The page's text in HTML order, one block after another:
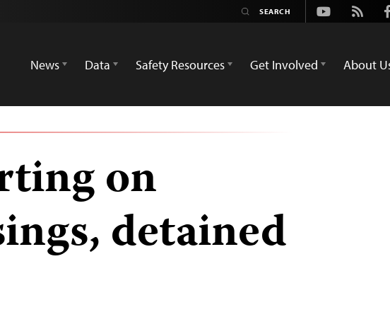
Youtube
Rss
News
Data Safety Resources Get Involved About
on
detained